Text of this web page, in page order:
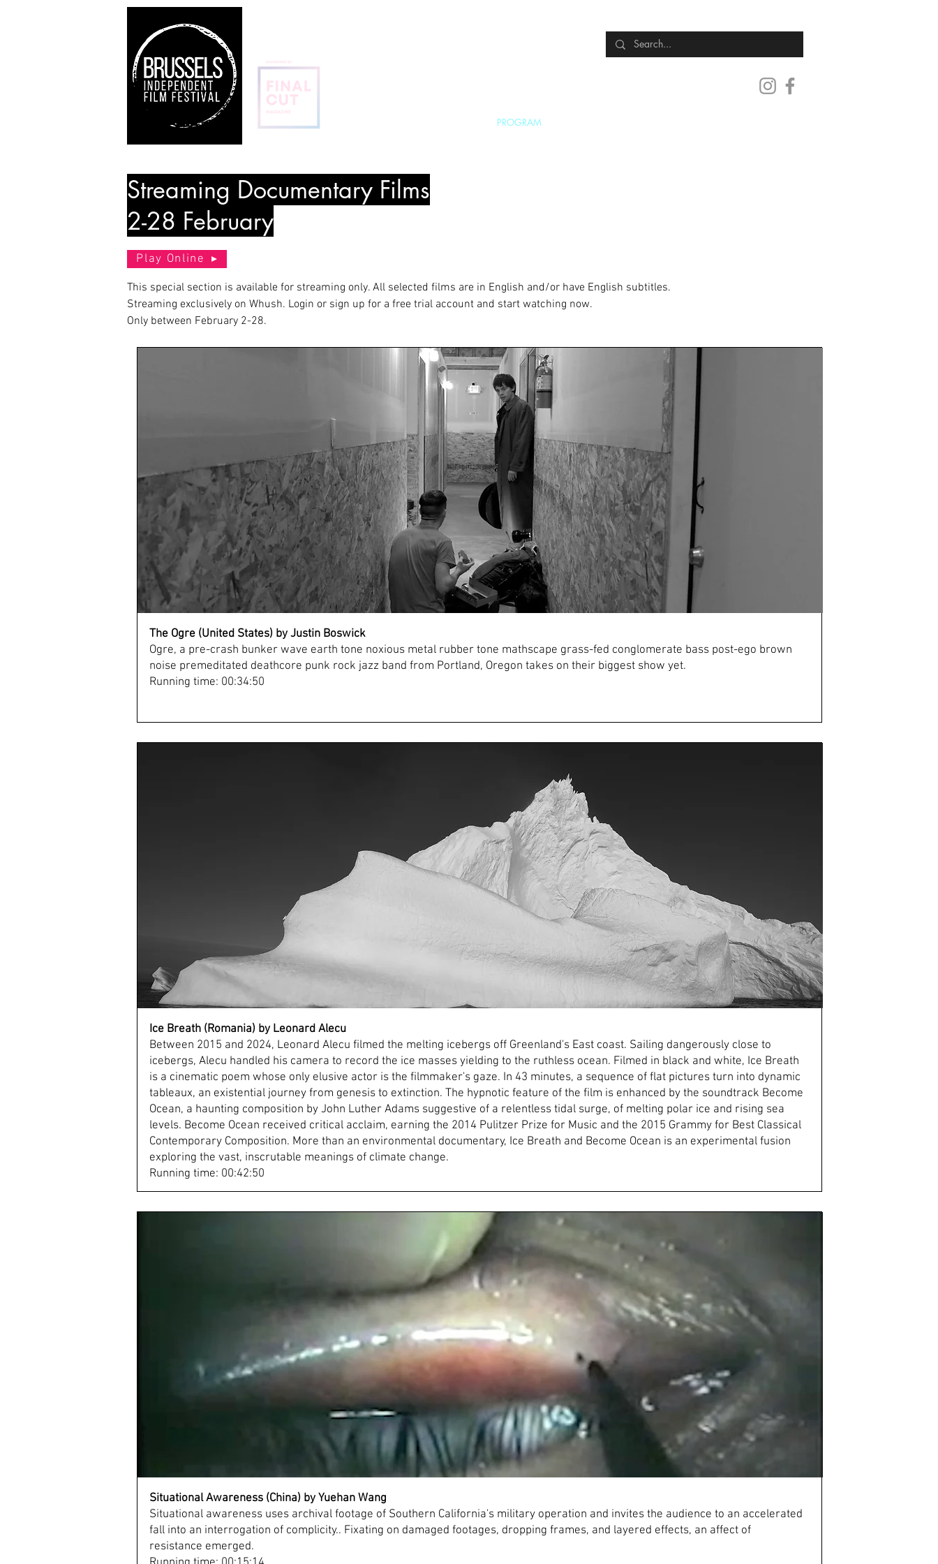
PROGRAM
Streaming Documentary Films
2-28 February
Play Online
This special section is available for streaming only. All selected films are in English and/or have English subtitles.
Streaming exclusively on Whush. Login or sign up for a free trial account and start watching now.
Only between February 2-28.
The Ogre (United States) by Justin Boswick
Ogre, a pre-crash bunker wave earth tone noxious metal rubber tone mathscape grass-fed conglomerate bass post-ego brown
noise premeditated deathcore punk rock jazz band from Portland, Oregon takes on their biggest show yet.
Running time: 00:34:50
Ice Breath (Romania) by Leonard Alecu
Between 2015 and 2024, Leonard Alecu filmed the melting icebergs off Greenland's East coast. Sailing dangerously close to
icebergs, Alecu handled his camera to record the ice masses yielding to the ruthless ocean. Filmed in black and white, Ice Breath
is a cinematic poem whose only elusive actor is the filmmaker's gaze. In 43 minutes, a sequence of flat pictures turn into dynamic
tableaux, an existential journey from genesis to extinction. The hypnotic feature of the film is enhanced by the soundtrack Become
Ocean, a haunting composition by John Luther Adams suggestive of a relentless tidal surge, of melting polar ice and rising sea
levels. Become Ocean received critical acclaim, earning the 2014 Pulitzer Prize for Music and the 2015 Grammy for Best Classical
Contemporary Composition. More than an environmental documentary, Ice Breath and Become Ocean is an experimental fusion
exploring the vast, inscrutable meanings of climate change.
Running time: 00:42:50
Situational Awareness (China) by Yuehan Wang
Situational awareness uses archival footage of Southern California's military operation and invites the audience to an accelerated
fall into an interrogation of complicity.. Fixating on damaged footages, dropping frames, and layered effects, an affect of
resistance emerged.